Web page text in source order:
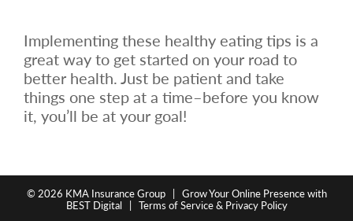
Implementing these healthy eating tips is a
great way to get started on your road to
better health. Just be patient and take
things one step at a time–before you know
it, you’ll be at your goal!
© 2026 KMA Insurance Group| Grow Your Online Presence with
BEST Digital| Terms of Service & Privacy Policy